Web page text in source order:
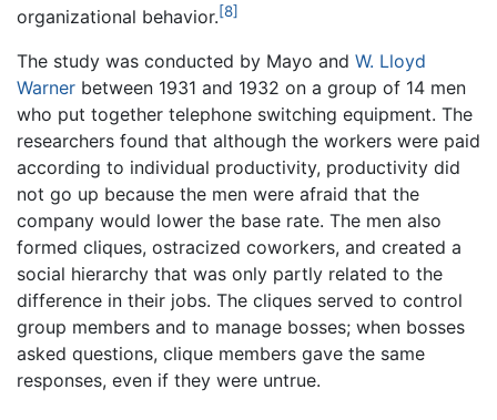
organizational behavior.[8]
The study was conducted by Mayo and W. Lloyd
Warner between 1931 and 1932 on a group of 14 men
who put together telephone switching equipment. The
researchers found that although the workers were paid
according to individual productivity, productivity did
not go up because the men were afraid that the
company would lower the base rate. The men also
formed cliques, ostracized coworkers, and created a
social hierarchy that was only partly related to the
difference in their jobs. The cliques served to control
group members and to manage bosses; when bosses
asked questions, clique members gave the same
responses, even if they were untrue.